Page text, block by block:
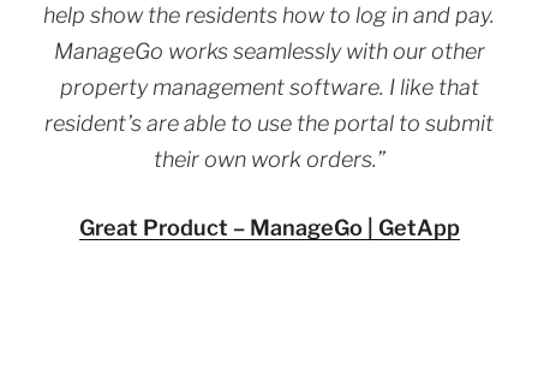
help show the residents how to log in and pay.
ManageGo works seamlessly with our other
property management software. I like that
resident’s are able to use the portal to submit
their own work orders.”
Great Product – ManageGo | GetApp